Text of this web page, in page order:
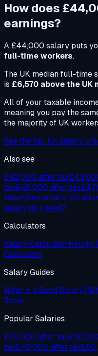
How does
earnings?
A £44,000 salary puts
full-time workers.
The UK median full-time
is £6,570 above the UK
All of your taxable
meaning you pay the
the majority of UK
See the full UK salary
Also see
£42,000 after tax
tax£46,000 after tax
salarySee what's left
salary do I need?
Calculators
Salary CalculatorHourly
Calculator
Salary Guides
What is a Good Salary?
Table
Popular Salaries
£25,000 after tax
tax£40,000 after tax